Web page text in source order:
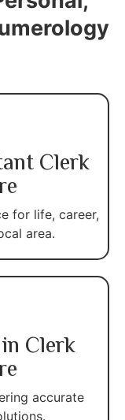
Clerk
for life, career,
area.
Clerk
accurate